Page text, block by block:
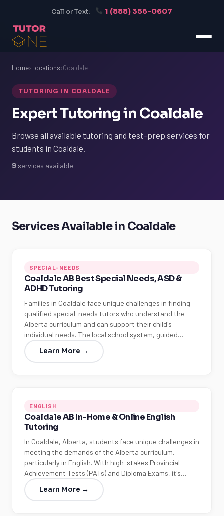
Call or Text: 1 (888) 356-0607
Home›Locations›Coaldale
TUTORING IN COALDALE
Expert Tutoring in Coaldale
Browse all available tutoring and test-prep services for
students in Coaldale.
9 services available
Services Available in Coaldale
SPECIAL-NEEDS
Coaldale AB Best Special Needs, ASD &
ADHD Tutoring
Families in Coaldale face unique challenges in finding
qualified special-needs tutors who understand the
Alberta curriculum and can support their child's
individual needs. The local school system, guided…
Learn More →
ENGLISH
Coaldale AB In-Home & Online English
Tutoring
In Coaldale, Alberta, students face unique challenges in
meeting the demands of the Alberta curriculum,
particularly in English. With high-stakes Provincial
Achievement Tests (PATs) and Diploma Exams, it's…
Learn More →